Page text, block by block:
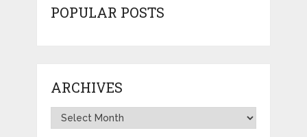
POPULAR POSTS
ARCHIVES
Archives